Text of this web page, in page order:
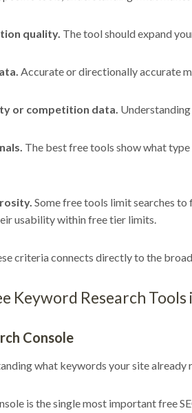
quality. The tool should expand
Accurate or directionally accurate
or competition data.
The best free tools show what
Some free tools limit searches
usability within free tier limits.
criteria connects directly to the
Keyword Research Tools
Console
what keywords your site already
is the single most important free